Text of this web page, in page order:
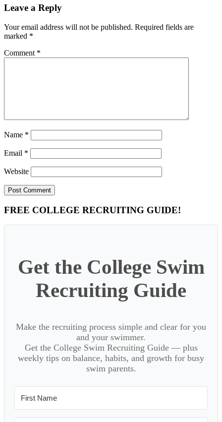
Reader
Leave a Reply
Your email address will not be published. Required fields are
marked *
Comment *
Name *
Email *
Website
Primary
Sidebar
FREE COLLEGE RECRUITING GUIDE!
Get the College Swim
Recruiting Guide
Make the recruiting process simple and clear for you
and your swimmer.
Get the College Swim Recruiting Guide — plus
weekly tips on balance, habits, and growth for busy
swim parents.